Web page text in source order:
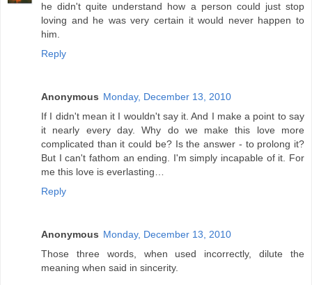
he didn't quite understand how a person could just stop
loving and he was very certain it would never happen to
him.
Reply
Anonymous Monday, December 13, 2010
If I didn't mean it I wouldn't say it. And I make a point to say
it nearly every day. Why do we make this love more
complicated than it could be? Is the answer - to prolong it?
But I can't fathom an ending. I'm simply incapable of it. For
me this love is everlasting…
Reply
Anonymous Monday, December 13, 2010
Those three words, when used incorrectly, dilute the
meaning when said in sincerity.